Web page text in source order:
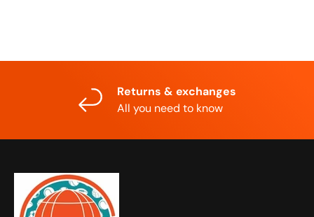
Returns & exchanges
All you need to know